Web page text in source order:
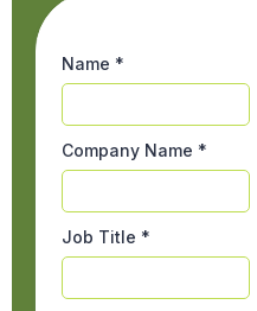
Name *
Company Name *
Job Title *